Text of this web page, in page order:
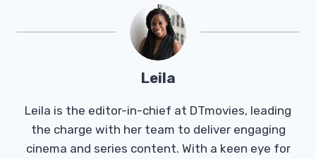
Leila
Leila is the editor-in-chief at DTmovies, leading
the charge with her team to deliver engaging
cinema and series content. With a keen eye for